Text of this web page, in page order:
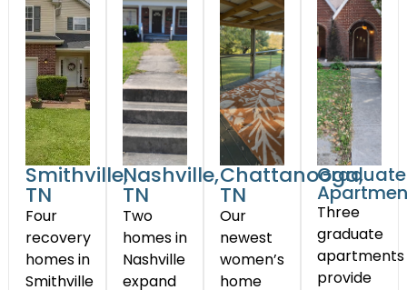
Smithville,
TN
Four
recovery
homes in
Smithville
Nashville,
TN
Two
homes in
Nashville
expand
Chattanooga,
TN
Our
newest
women’s
home
Graduate
Three
graduate
apartments
provide